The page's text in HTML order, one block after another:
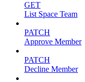
GET
List Space Team
PATCH
Approve Member
PATCH
Decline Member